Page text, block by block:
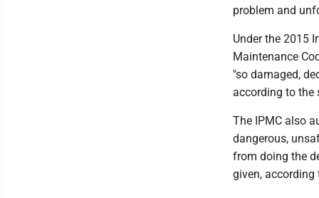
problem and
Under the 2015
Maintenance
"so damaged,
according to the
The IPMC also
dangerous,
from doing the
given, according